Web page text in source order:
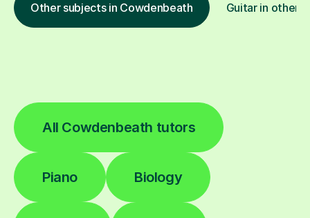
Other subjects in Cowdenbeath Guitar in other
All Cowdenbeath tutors
Piano Biology